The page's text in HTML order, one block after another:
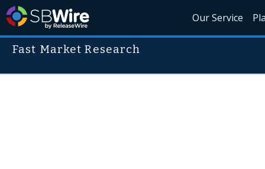
Our Service
Fast Market Research